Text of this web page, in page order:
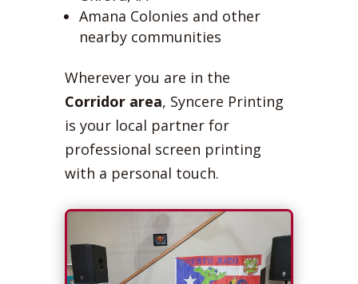
Amana Colonies and other
nearby communities
Wherever you are in the
Corridor area, Syncere Printing
is your local partner for
professional screen printing
with a personal touch.